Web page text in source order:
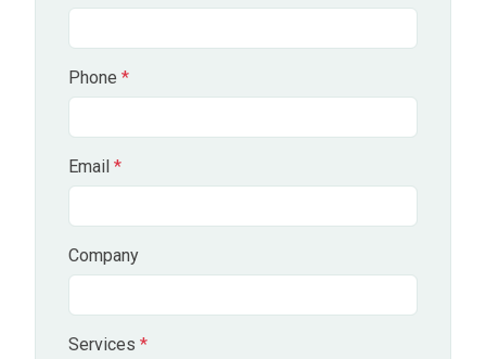
Phone *
Email *
Company
Services *